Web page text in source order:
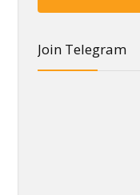
Join Telegram